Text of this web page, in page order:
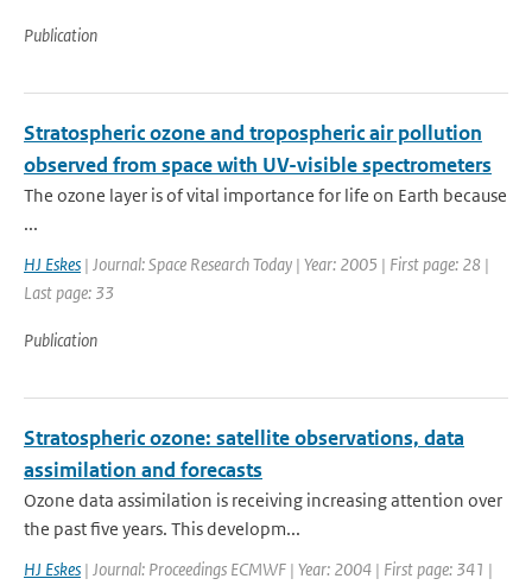
Publication
Stratospheric ozone and tropospheric air pollution
observed from space with UV-visible spectrometers
The ozone layer is of vital importance for life on Earth because
...
HJ Eskes | Journal: Space Research Today | Year: 2005 | First page: 28 |
Last page: 33
Publication
Stratospheric ozone: satellite observations, data
assimilation and forecasts
Ozone data assimilation is receiving increasing attention over
the past five years. This developm...
HJ Eskes | Journal: Proceedings ECMWF | Year: 2004 | First page: 341 |